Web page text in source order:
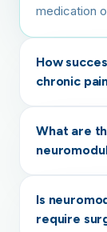
medication
How
chronic
What are
Is
require